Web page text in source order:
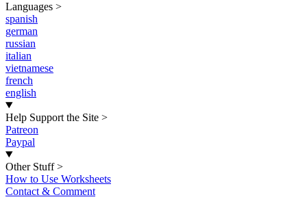
Languages >
spanish
german
russian
italian
vietnamese
french
english
Help Support the Site >
Patreon
Paypal
Other Stuff >
How to Use Worksheets
Contact & Comment